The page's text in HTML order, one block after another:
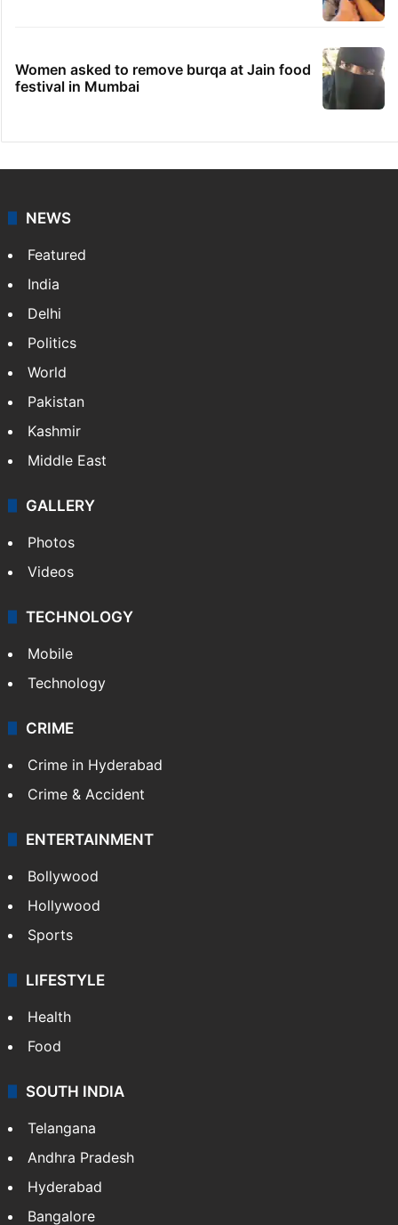
Women asked to remove burqa at Jain food
festival in Mumbai
NEWS
Featured
India
Delhi
Politics
World
Pakistan
Kashmir
Middle East
GALLERY
Photos
Videos
TECHNOLOGY
Mobile
Technology
CRIME
Crime in Hyderabad
Crime & Accident
ENTERTAINMENT
Bollywood
Hollywood
Sports
LIFESTYLE
Health
Food
SOUTH INDIA
Telangana
Andhra Pradesh
Hyderabad
Bangalore